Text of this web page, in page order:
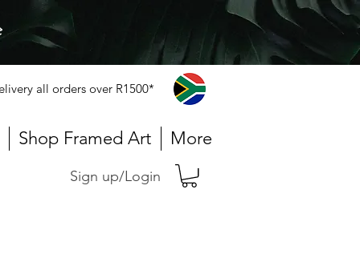
all orders over R1500*
Shop Framed Art More
Sign up/Login